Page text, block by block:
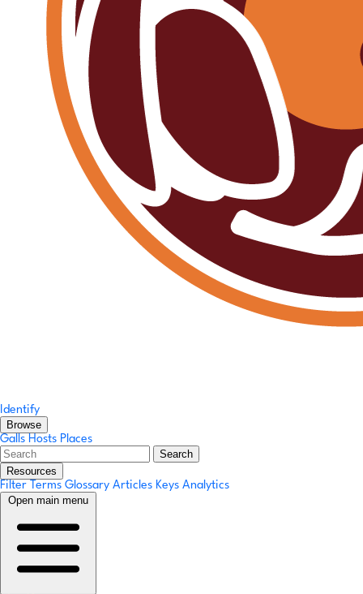
Identify
Browse
Galls Hosts Places
Search
Resources
Filter Terms Glossary Articles Keys Analytics
Open main menu